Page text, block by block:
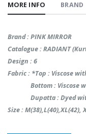
MORE INFO BRAND
Brand : PINK MIRROR
Catalogue : RADIANT
Design : 6
Fabric : *Top : Viscose
Bottom : Viscose
Dupatta : Dyed with
Size : M(38),L(40),XL(42),